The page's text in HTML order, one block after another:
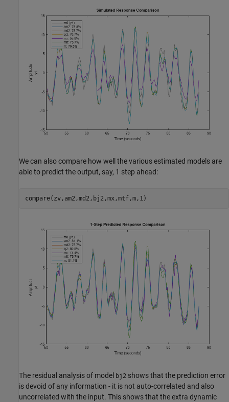
We can also compare how well the various estimated models are
able to predict the output, say, 1 step ahead:
compare(zv,am2,md2,bj2,mx,mtf,m,1)
The residual analysis of model bj2 shows that the prediction error
is devoid of any information - it is not auto-correlated and also
uncorrelated with the input. This shows that the extra dynamic